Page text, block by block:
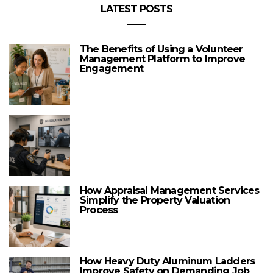
LATEST POSTS
The Benefits of Using a Volunteer
Management Platform to Improve
Engagement
How Appraisal Management Services
Simplify the Property Valuation
Process
How Heavy Duty Aluminum Ladders